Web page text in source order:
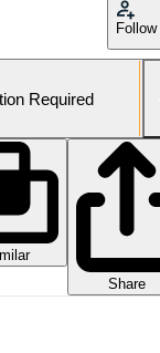
Follow
Required
Share